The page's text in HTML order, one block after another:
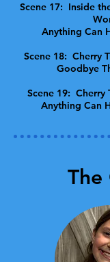
Scene 17: Inside
Anything Can
Scene 18: Cherry
Goodbye
Scene 19: Cherry
Anything Can
The